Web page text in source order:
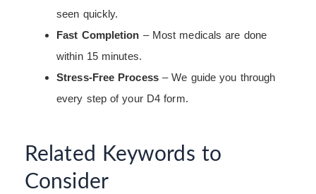
seen quickly.
Fast Completion – Most medicals are done
within 15 minutes.
Stress-Free Process– We guide you through
every step of your D4 form.
Related Keywords to
Consider